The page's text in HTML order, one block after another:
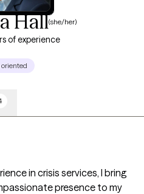
Hall(she/her)
of experience
in crisis services, I bring
presence to my